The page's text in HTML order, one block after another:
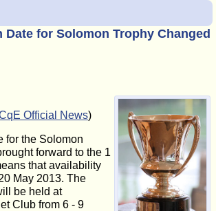
Date for Solomon Trophy Changed
Official News)
for the Solomon
forward to the 1
that availability
May 2013. The
be held at
Club from 6 - 9